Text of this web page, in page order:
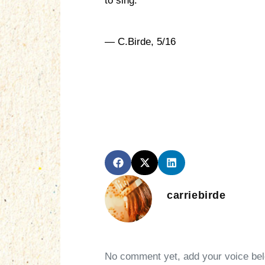
— C.Birde, 5/16
carriebirde
No comment yet, add your voice